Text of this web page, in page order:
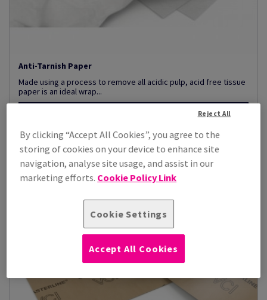
Anti-Tarnish Paper
Made using a process to remove all acidic pulp, acid free tissue
paper is an ideal wrap...
By clicking “Accept All Cookies”, you agree to the
storing of cookies on your device to enhance site
navigation, analyse site usage, and assist in our
marketing efforts. Cookie Policy Link
Cookie Settings
Reject All
Accept All Cookies